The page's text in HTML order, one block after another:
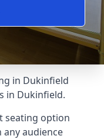
in Dukinfield
in Dukinfield.
seating option
audience